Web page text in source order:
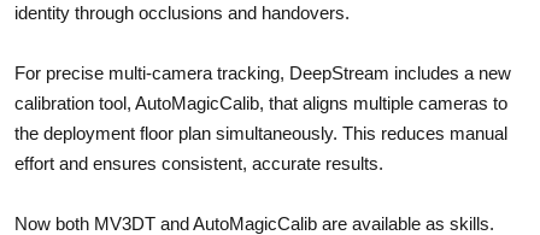
identity through occlusions and handovers.
For precise multi-camera tracking, DeepStream includes a new
calibration tool, AutoMagicCalib, that aligns multiple cameras to
the deployment floor plan simultaneously. This reduces manual
effort and ensures consistent, accurate results.
Now both MV3DT and AutoMagicCalib are available as skills.